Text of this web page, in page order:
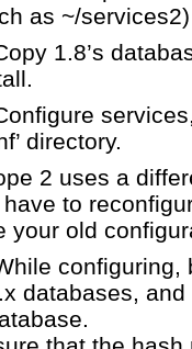
as ~/services2)
1.8’s
directory.
2 uses a
to
your old
configuring,
databases,